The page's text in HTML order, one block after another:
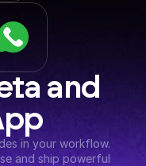
and
in your workflow.
and ship powerful